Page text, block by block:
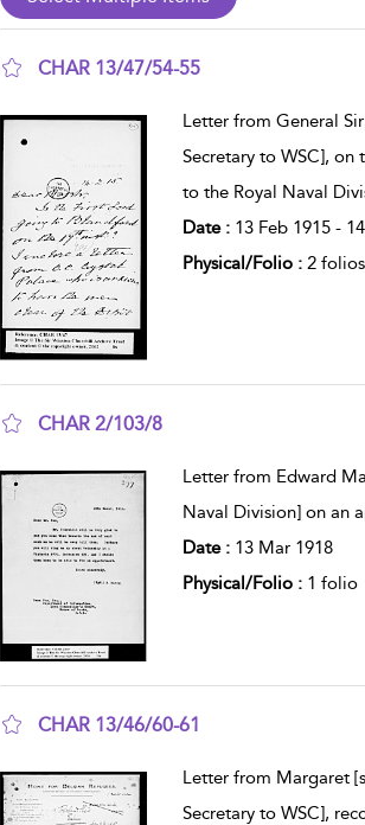
CHAR 13/47/54-55
Letter from General
Secretary to WSC],
to the Royal Naval
Date : 13 Feb 1915 -
Physical/Folio : 2 folios
CHAR 2/103/8
Letter from Edward
Naval Division] on an
Date : 13 Mar 1918
Physical/Folio : 1 folio
CHAR 13/46/60-61
Letter from Margaret
Secretary to WSC],